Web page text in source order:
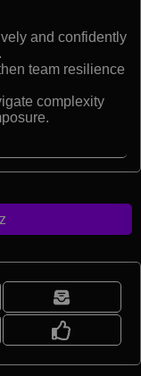
and confidently
team resilience
complexity